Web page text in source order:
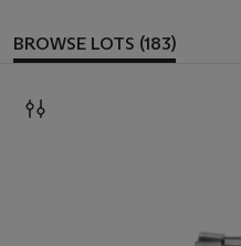
BROWSE LOTS (183)